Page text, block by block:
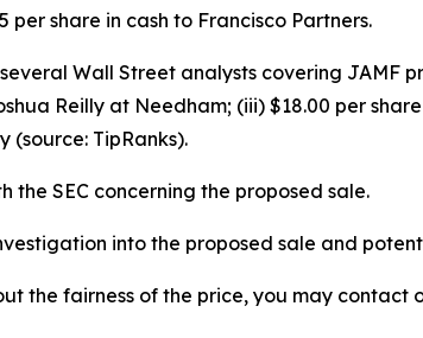
per share in cash to Francisco Partners.
Wall Street analysts covering JAMF
Reilly at Needham; (iii) $18.00 per
(source: TipRanks).
the SEC concerning the proposed sale.
into the proposed sale and
the fairness of the price, you may contact